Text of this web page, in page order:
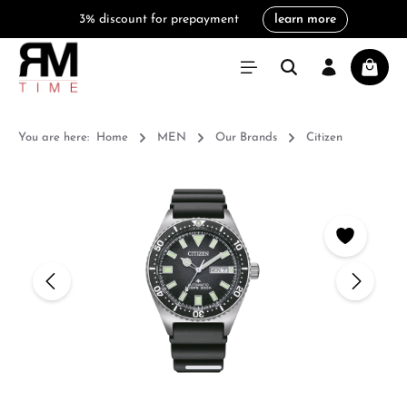
3% discount for prepayment learn more
You are here: Home MEN Our Brands Citizen